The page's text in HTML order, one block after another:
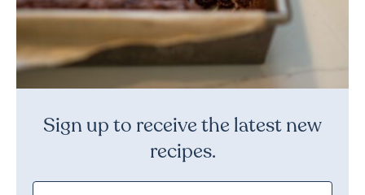
Sign up to receive the latest new
recipes.